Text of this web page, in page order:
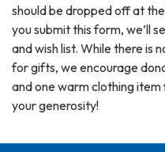
should be dropped off at
you submit this form, we’ll
and wish list. While there is
for gifts, we encourage
and one warm clothing
your generosity!